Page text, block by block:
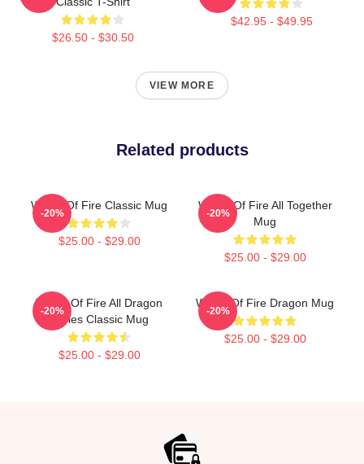
$26.50 - $30.50
$42.95 - $49.95
VIEW MORE
Related products
Wings Of Fire Classic Mug
$25.00 - $29.00
-20%
Wings Of Fire All Together
Mug
$25.00 - $29.00
-20%
Wings Of Fire All Dragon
Series Classic Mug
$25.00 - $29.00
-20%
Wings Of Fire Dragon Mug
$25.00 - $29.00
-20%